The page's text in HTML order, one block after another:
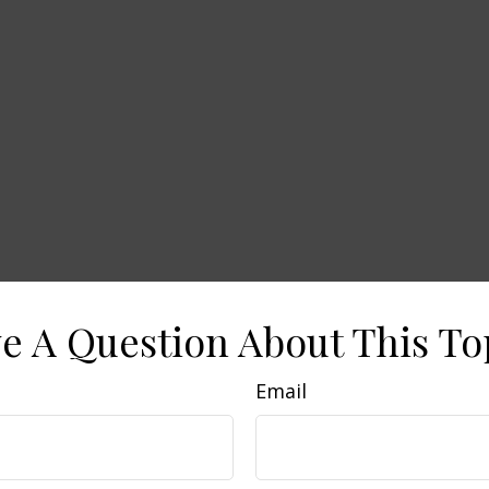
A Question About This
Email